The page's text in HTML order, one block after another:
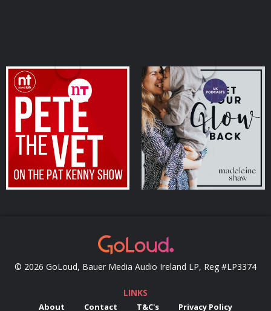
Pete the Vet
Podcasts Series
Get Your Glow Back
Podcasts Series
© 2026 GoLoud, Bauer Media Audio Ireland LP, Reg #LP3374
LINKS
About Contact T&C's Privacy Policy